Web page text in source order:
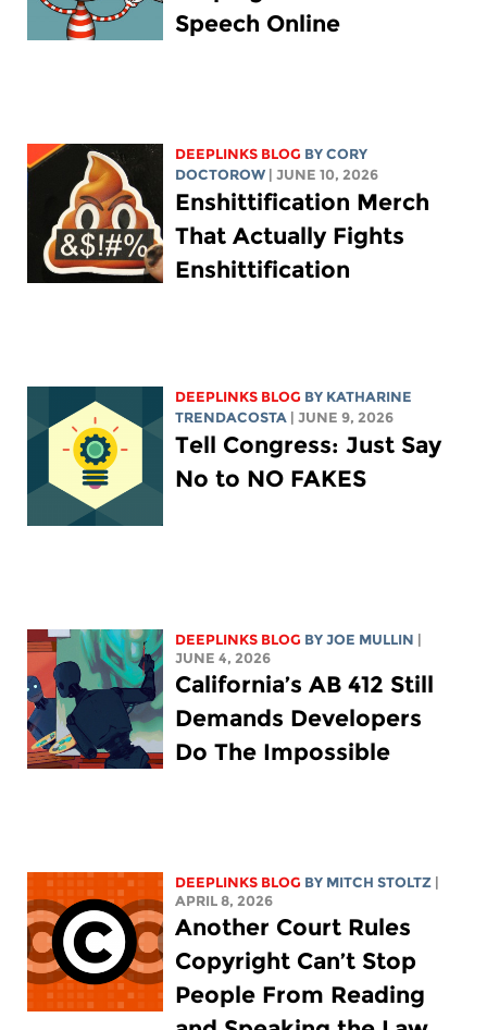
Speech Online
DEEPLINKS BLOG BYCORY
DOCTOROW
| JUNE 10, 2026
Enshittification Merch
That Actually Fights
Enshittification
DEEPLINKS BLOG BY KATHARINE
TRENDACOSTA
| JUNE 9, 2026
Tell Congress: Just Say
No to NO FAKES
DEEPLINKS BLOG BYJOE MULLIN
JUNE 4, 2026
California’s AB 412 Still
Demands Developers
Do The Impossible
DEEPLINKS BLOG BY MITCH STOLTZ
APRIL 8, 2026
Another Court Rules
Copyright Can’t Stop
People From Reading